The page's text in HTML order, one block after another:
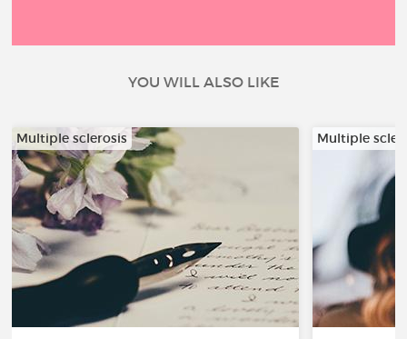
YOU WILL ALSO LIKE
Multiple sclerosis Multiple